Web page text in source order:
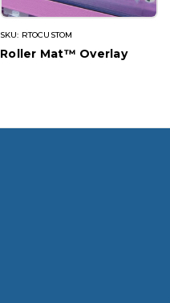
SKU: RTOCUSTOM
Roller Mat™ Overlay